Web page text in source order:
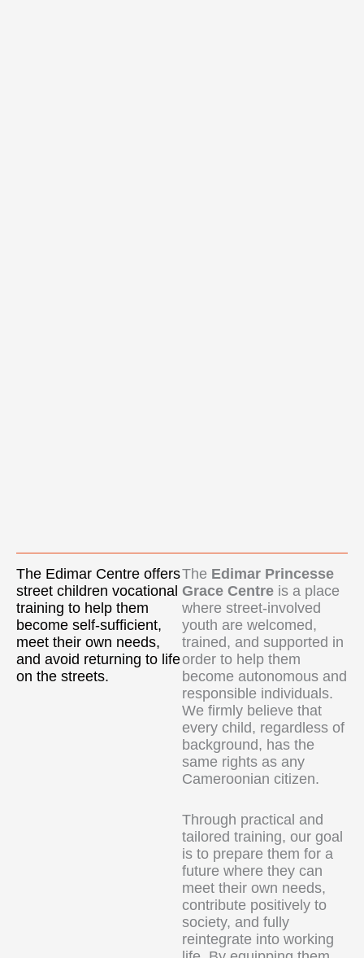
The Edimar Centre offers
street children vocational
training to help them
become self-sufficient,
meet their own needs,
and avoid returning to life
on the streets.
The Edimar Princesse
Grace Centre is a place
where street-involved
youth are welcomed,
trained, and supported in
order to help them
become autonomous and
responsible individuals.
We firmly believe that
every child, regardless of
background, has the
same rights as any
Cameroonian citizen.
Through practical and
tailored training, our goal
is to prepare them for a
future where they can
meet their own needs,
contribute positively to
society, and fully
reintegrate into working